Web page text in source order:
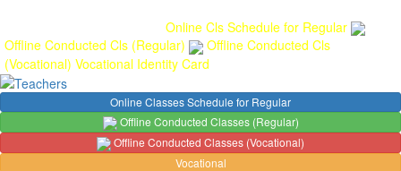
Online Cls Schedule for Regular
Offline Conducted Cls (Regular)
Offline Conducted Cls
(Vocational) Vocational Identity Card
Online Classes Schedule for Regular
Offline Conducted Classes (Regular)
Offline Conducted Classes (Vocational)
Vocational